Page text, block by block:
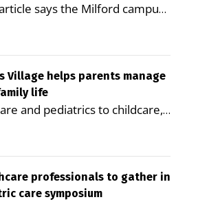
says the Milford campus
supporting seniors and
potential to reduce health
D. Rotsch, Editor of
— A new article in the
Journal of Public
Milford Wellness Village as a
for delivering coordinated
services in rural
helping older adults manage
remain independent and gain
Village helps parents manage
life
and pediatrics to childcare,
and pharmacy services,
can help families save time,
receive more coordinated
Rotsch, Editor of Milford LIVE
a Milford mother juggling
professionals to gather in
care symposium